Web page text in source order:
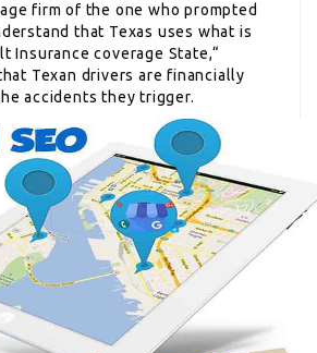
firm of the one who prompted
that Texas uses what is
Insurance coverage State,“
Texan drivers are financially
accidents they trigger.